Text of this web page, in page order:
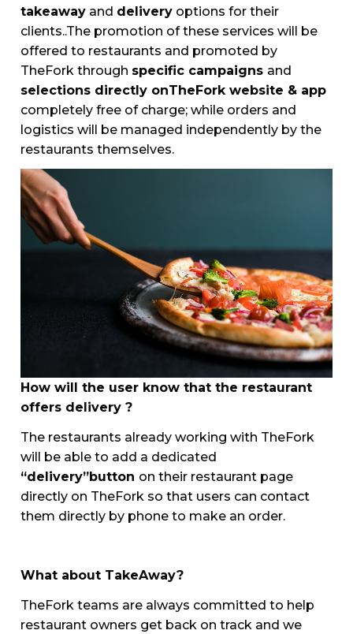
takeawayand deliveryoptions for their
clients..The promotion of these services will be
offered to restaurants and promoted by
TheFork through specific campaigns and
selections directly onTheFork website & app
completely free of charge; while orders and
logistics will be managed independently by the
restaurants themselves.
How will the user know that the restaurant
offers delivery ?
The restaurants already working with TheFork
will be able to add a dedicated
“delivery”button on their restaurant page
directly on TheFork so that users can contact
them directly by phone to make an order.
What about TakeAway?
TheFork teams are always committed to help
restaurant owners get back on track and we